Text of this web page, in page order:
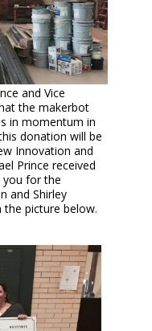
and Vice
the makerbot
in momentum in
donation will be
Innovation and
Prince received
you for the
and Shirley
the picture below.